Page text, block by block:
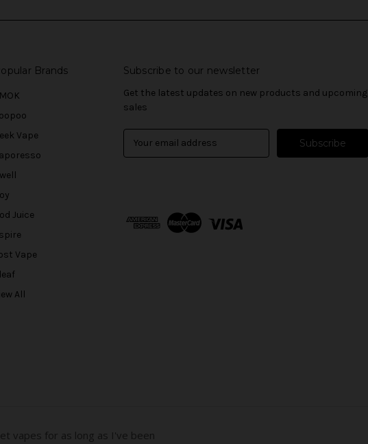
Brands
Vape
Juice
Vape
All
Subscribe to our newsletter
Get the latest updates on new products and upcoming
sales
d